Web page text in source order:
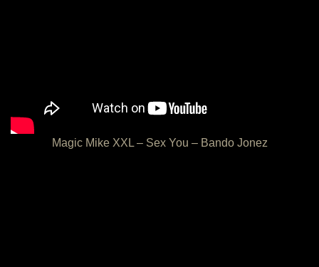
Magic Mike XXL – Sex You – Bando Jonez